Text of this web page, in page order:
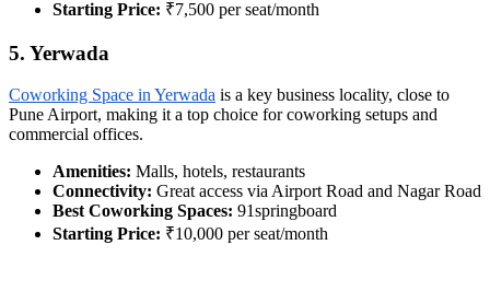
Starting Price: ₹7,500 per seat/month
5. Yerwada
Coworking Space in Yerwada is a key business locality, close to
Pune Airport, making it a top choice for coworking setups and
commercial offices.
Amenities: Malls, hotels, restaurants
Connectivity: Great access via Airport Road and Nagar Road
Best Coworking Spaces: 91springboard
Starting Price: ₹10,000 per seat/month